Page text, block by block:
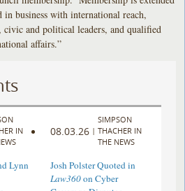
in business with international reach,
and political leaders, and qualified
affairs.”
IN
Lynn
08.03.26 |
SIMPSON
THACHER IN
THE NEWS
Josh Polster Quoted in
Law360on Cyber